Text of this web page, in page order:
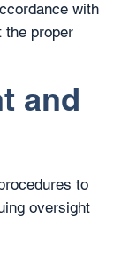
with
the proper
and
to
oversight